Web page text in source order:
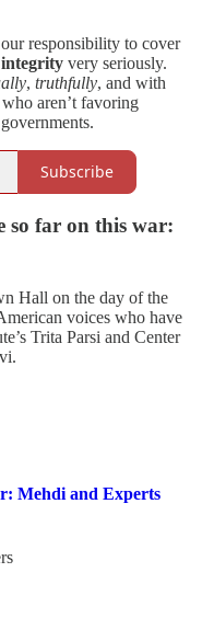
responsibility to cover
very seriously.
, truthfully, and with
aren’t favoring
Subscribe
so far on this war:
Hall on the day of the
voices who have
Trita Parsi and Center
Mehdi and Experts